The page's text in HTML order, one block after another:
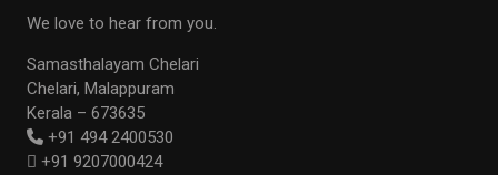
We love to hear from you.
Samasthalayam Chelari
Chelari, Malappuram
Kerala – 673635
+91 494 2400530
+91 9207000424